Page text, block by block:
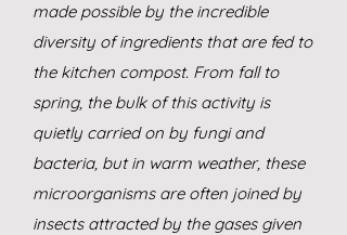
made possible by the incredible
diversity of ingredients that are fed to
the kitchen compost. From fall to
spring, the bulk of this activity is
quietly carried on by fungi and
bacteria, but in warm weather, these
microorganisms are often joined by
insects attracted by the gases given